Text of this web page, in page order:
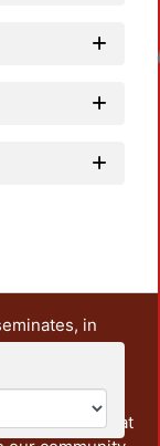
in
and research
some
from the
institutions that